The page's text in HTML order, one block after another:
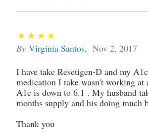
By Virginia Santos, Nov 2, 2017
I have take Resetigen-D and my
medication I take wasn't working at
A1c is down to 6.1 . My husband
months supply and his doing much
Thank you